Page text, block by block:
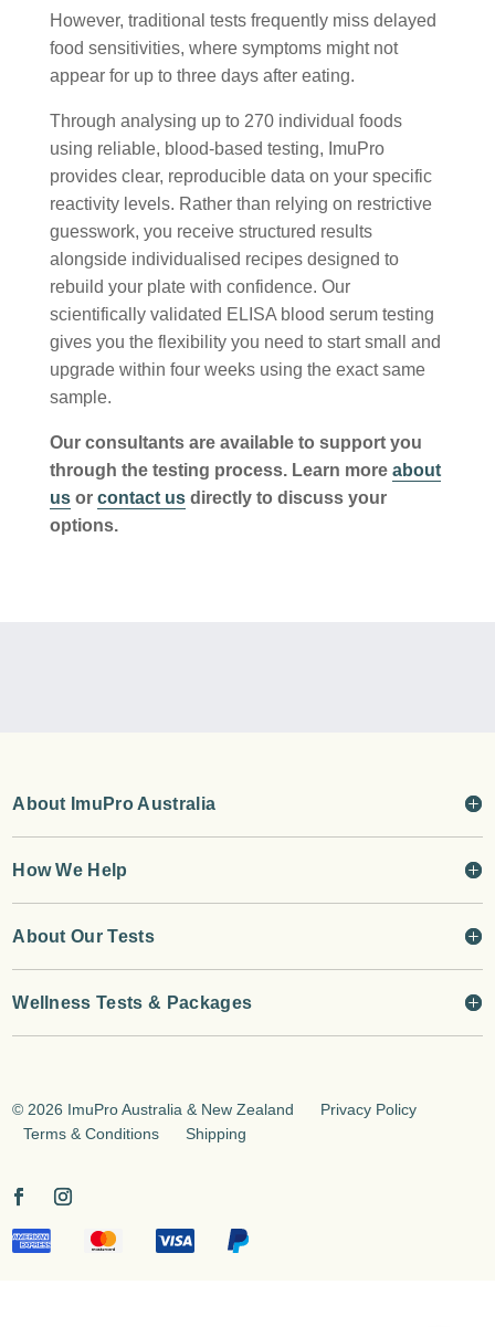
However, traditional tests frequently miss delayed
food sensitivities, where symptoms might not
appear for up to three days after eating.
Through analysing up to 270 individual foods
using reliable, blood-based testing, ImuPro
provides clear, reproducible data on your specific
reactivity levels. Rather than relying on restrictive
guesswork, you receive structured results
alongside individualised recipes designed to
rebuild your plate with confidence. Our
scientifically validated ELISA blood serum testing
gives you the flexibility you need to start small and
upgrade within four weeks using the exact same
sample.
Our consultants are available to support you
through the testing process. Learn more about
usor contact usdirectly to discuss your
options.
About ImuPro Australia
How We Help
About Our Tests
Wellness Tests & Packages
© 2026 ImuPro Australia & New Zealand
Privacy Policy
Terms & Conditions
Shipping